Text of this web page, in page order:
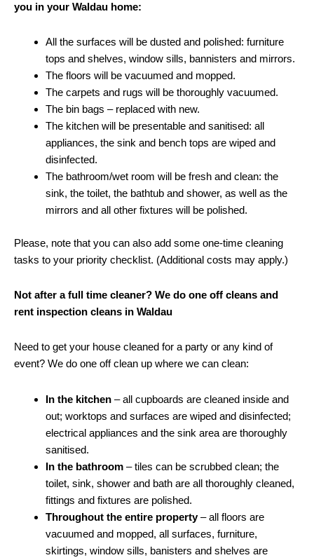
you in your Waldau home:
All the surfaces will be dusted and polished: furniture
tops and shelves, window sills, bannisters and mirrors.
The floors will be vacuumed and mopped.
The carpets and rugs will be thoroughly vacuumed.
The bin bags – replaced with new.
The kitchen will be presentable and sanitised: all
appliances, the sink and bench tops are wiped and
disinfected.
The bathroom/wet room will be fresh and clean: the
sink, the toilet, the bathtub and shower, as well as the
mirrors and all other fixtures will be polished.
Please, note that you can also add some one-time cleaning
tasks to your priority checklist. (Additional costs may apply.)
Not after a full time cleaner? We do one off cleans and
rent inspection cleans in Waldau
Need to get your house cleaned for a party or any kind of
event? We do one off clean up where we can clean:
In the kitchen – all cupboards are cleaned inside and
out; worktops and surfaces are wiped and disinfected;
electrical appliances and the sink area are thoroughly
sanitised.
In the bathroom – tiles can be scrubbed clean; the
toilet, sink, shower and bath are all thoroughly cleaned,
fittings and fixtures are polished.
Throughout the entire property– all floors are
vacuumed and mopped, all surfaces, furniture,
skirtings, window sills, banisters and shelves are